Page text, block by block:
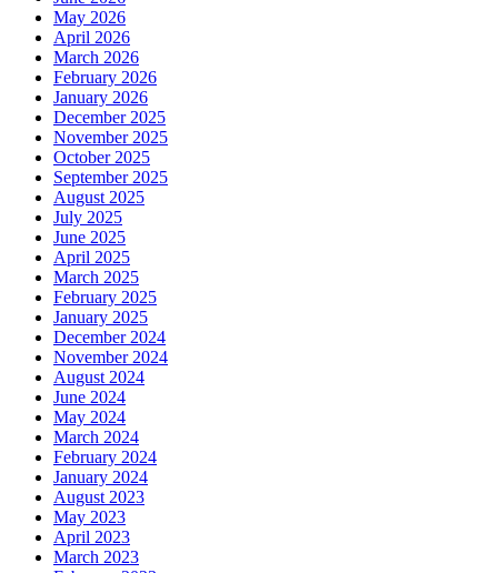
May 2026
April 2026
March 2026
February 2026
January 2026
December 2025
November 2025
October 2025
September 2025
August 2025
July 2025
June 2025
April 2025
March 2025
February 2025
January 2025
December 2024
November 2024
August 2024
June 2024
May 2024
March 2024
February 2024
January 2024
August 2023
May 2023
April 2023
March 2023